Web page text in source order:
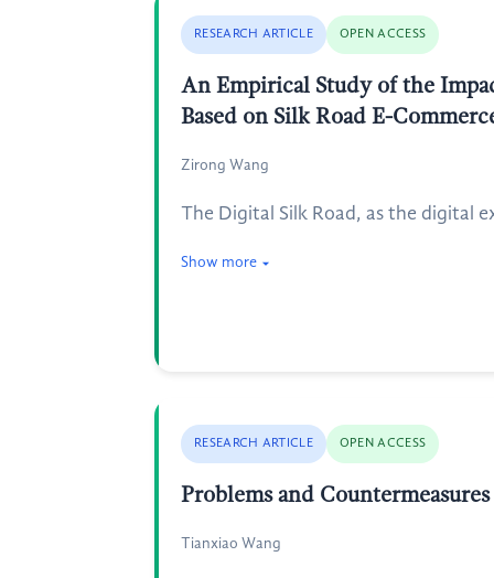
RESEARCH ARTICLE OPEN ACCESS
An Empirical Study of the
Based on Silk Road E-
Zirong Wang
The Digital Silk Road, as the digital
Show more
RESEARCH ARTICLE OPEN ACCESS
Problems and
Tianxiao Wang